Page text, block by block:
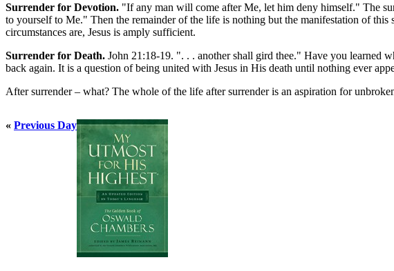
Surrender for Devotion. "If any man will come after Me, let him deny himself." The
to yourself to Me." Then the remainder of the life is nothing but the manifestation of
circumstances are, Jesus is amply sufficient.
Surrender for Death. John 21:18-19. ". . . another shall gird thee." Have you learned
back again. It is a question of being united with Jesus in His death until nothing ever
After surrender – what? The whole of the life after surrender is an aspiration for
« Previous Day